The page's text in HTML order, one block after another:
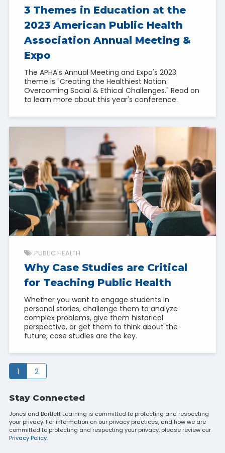
3 Themes in Education at the
2023 American Public Health
Association Annual Meeting &
Expo
The APHA's Annual Meeting and Expo's 2023
theme is "Creating the Healthiest Nation:
Overcoming Social & Ethical Challenges." Read on
to learn more about this year's conference.
PUBLIC HEALTH
Why Case Studies are Critical
for Teaching Public Health
Whether you want to engage students in
personal stories, challenge them to analyze
complex problems, give them historical
perspective, or get them to think about the
future, case studies are the key.
1 2
Stay Connected
Jones and Bartlett Learning is committed to protecting and respecting
your privacy. For information on our privacy practices, and how we are
committed to protecting and respecting your privacy, please review our
Privacy Policy.